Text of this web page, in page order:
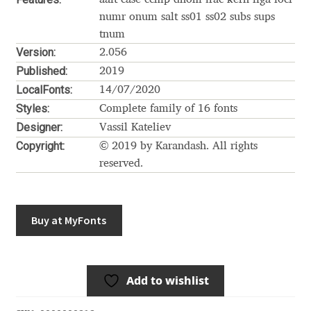
Alberto Romanos
Alejo Bergmann
Aleksandar Nikov
Aleksandr Andreev
Alessia Mazzarella
Alexander Lubovenko
numr onum salt ss01 ss02 subs sups
tnum
Version: 2.056
Published: 2019
LocalFonts: 14/07/2020
Styles: Complete family of 16 fonts
Designer: Vassil Kateliev
Copyright:
© 2019 by Karandash. All rights
reserved.
Buy at MyFonts
Add to wishlist